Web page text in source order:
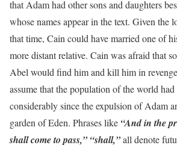
that Adam had other sons and daughters
whose names appear in the text. Given the
that time, Cain could have married one of
more distant relative. Cain was afraid that
Abel would find him and kill him in
assume that the population of the world
considerably since the expulsion of Adam
garden of Eden. Phrases like “And in the
shall come to pass,” “shall,”all denote